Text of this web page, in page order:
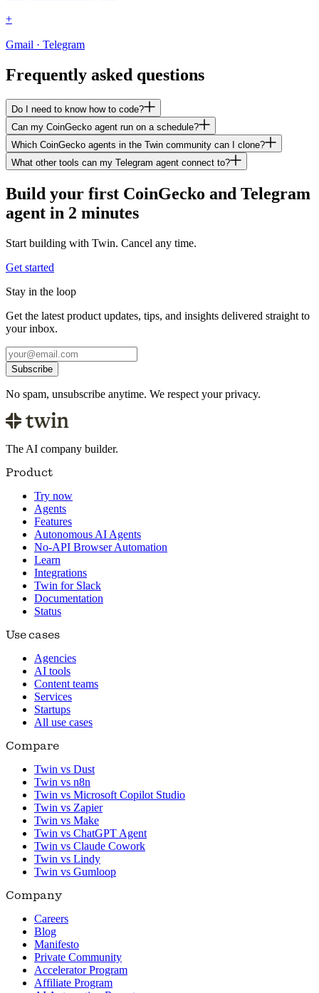
+
Gmail · Telegram
Frequently asked questions
Do I need to know how to code?
Can my CoinGecko agent run on a schedule?
Which CoinGecko agents in the Twin community can I clone?
What other tools can my Telegram agent connect to?
Build your first CoinGecko and Telegram
agent in 2 minutes
Start building with Twin. Cancel any time.
Get started
Stay in the loop
Get the latest product updates, tips, and insights delivered straight to
your inbox.
Subscribe
No spam, unsubscribe anytime. We respect your privacy.
The AI company builder.
Product
Try now
Agents
Features
Autonomous AI Agents
No-API Browser Automation
Learn
Integrations
Twin for Slack
Documentation
Status
Use cases
Agencies
AI tools
Content teams
Services
Startups
All use cases
Compare
Twin vs Dust
Twin vs n8n
Twin vs Microsoft Copilot Studio
Twin vs Zapier
Twin vs Make
Twin vs ChatGPT Agent
Twin vs Claude Cowork
Twin vs Lindy
Twin vs Gumloop
Company
Careers
Blog
Manifesto
Private Community
Accelerator Program
Affiliate Program